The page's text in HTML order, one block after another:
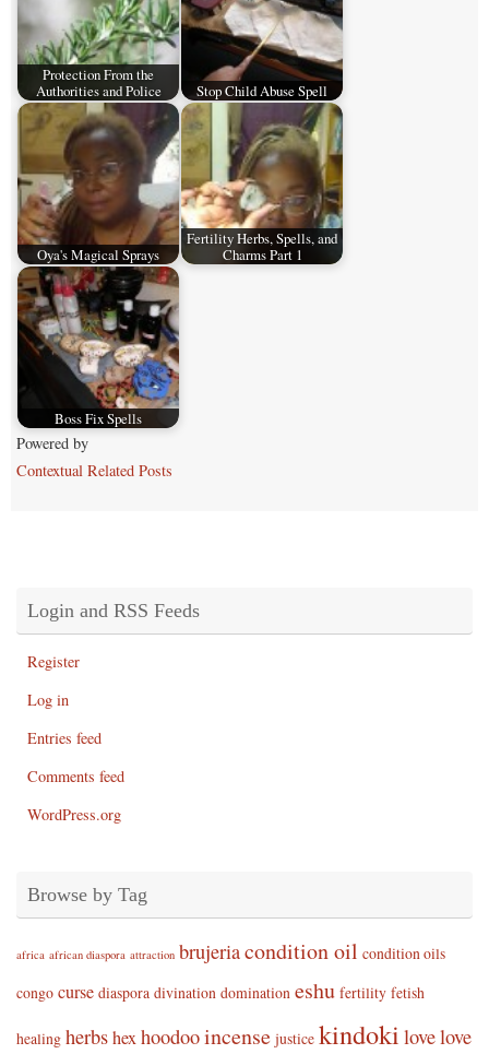
Protection From the
Authorities and Police
Stop Child Abuse Spell
Oya's Magical Sprays
Fertility Herbs, Spells, and
Charms Part 1
Boss Fix Spells
Powered by
Contextual Related Posts
Login and RSS Feeds
Register
Log in
Entries feed
Comments feed
WordPress.org
Browse by Tag
africa african diaspora attraction brujeriacondition oil condition oils
congo curse diaspora divination domination eshu fertility fetish
healing herbshexhoodooincense justice kindoki lovelove